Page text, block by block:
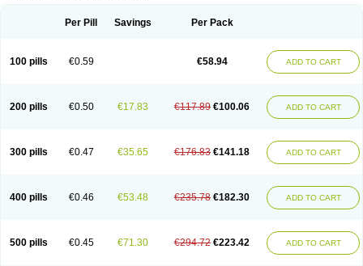
Per Pill Savings Per Pack
100 pills €0.59 €58.94 ADD TO CART
200 pills €0.50 €17.83 €117.89 €100.06 ADD TO CART
300 pills €0.47 €35.65 €176.83 €141.18 ADD TO CART
400 pills €0.46 €53.48 €235.78 €182.30 ADD TO CART
500 pills €0.45 €71.30 €294.72 €223.42 ADD TO CART